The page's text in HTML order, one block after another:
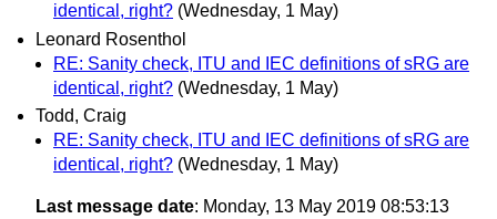
identical, right? (Wednesday, 1 May)
Leonard Rosenthol
RE: Sanity check, ITU and IEC definitions of sRG are
identical, right? (Wednesday, 1 May)
Todd, Craig
RE: Sanity check, ITU and IEC definitions of sRG are
identical, right? (Wednesday, 1 May)
Last message date: Monday, 13 May 2019 08:53:13